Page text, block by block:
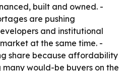
built and owned. -
are pushing
and institutional
at the same time. -
share because affordability
would-be buyers on the